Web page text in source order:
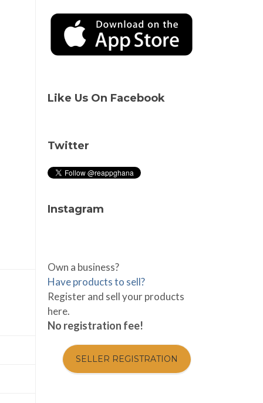
Like Us On Facebook
Twitter
Instagram
Own a business?
Have products to sell?
Register and sell your products
here.
No registration fee!
SELLER REGISTRATION